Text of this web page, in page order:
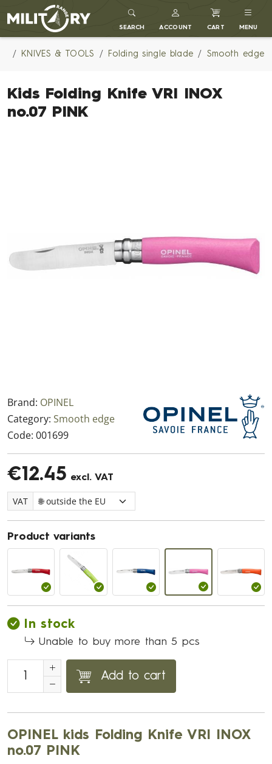
MILITARY RANGE
SEARCH ACCOUNT CART MENU
KNIVES & TOOLS Folding single blade Smooth edge
Kids Folding Knife VRI INOX
no.07 PINK
Brand: OPINEL
Category: Smooth edge
Code: 001699
€12.45 excl. VAT
VAT
Product variants
In stock
Unable to buy more than 5 pcs
Add to cart
OPINEL kids Folding Knife VRI INOX
no.07 PINK